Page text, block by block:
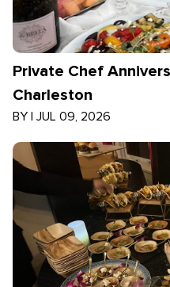
Private Chef
Charleston
BY | JUL 09, 2026